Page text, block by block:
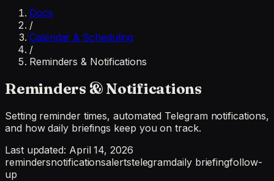
Docs
/
Calendar & Scheduling
/
Reminders & Notifications
Reminders & Notifications
Setting reminder times, automated Telegram notifications,
and how daily briefings keep you on track.
Last updated: April 14, 2026
remindersnotificationsalertstelegramdaily briefingfollow-
up